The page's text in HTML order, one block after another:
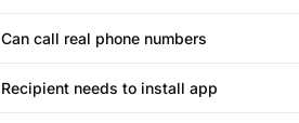
Can call real phone numbers
Recipient needs to install app